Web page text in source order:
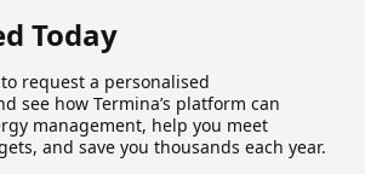
Today
request a personalised
see how Termina’s platform can
management, help you meet
and save you thousands each year.